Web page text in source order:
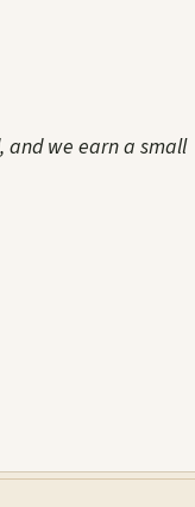
and we earn a small